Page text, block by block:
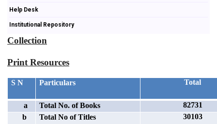
Help Desk
Institutional Repository
Collection
Print Resources
S N Particulars Total
a Total No. of Books
82731
b
Total No of Titles
30103